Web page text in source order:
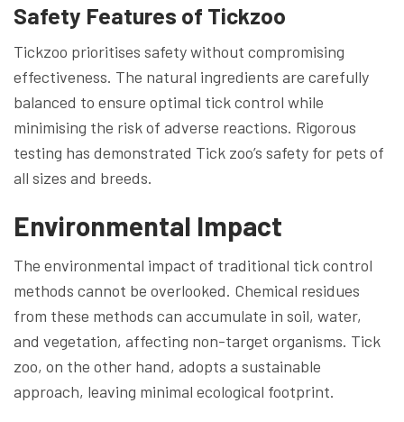
Safety Features of Tickzoo
Tickzoo prioritises safety without compromising
effectiveness. The natural ingredients are carefully
balanced to ensure optimal tick control while
minimising the risk of adverse reactions. Rigorous
testing has demonstrated Tick zoo’s safety for pets of
all sizes and breeds.
Environmental Impact
The environmental impact of traditional tick control
methods cannot be overlooked. Chemical residues
from these methods can accumulate in soil, water,
and vegetation, affecting non-target organisms. Tick
zoo, on the other hand, adopts a sustainable
approach, leaving minimal ecological footprint.